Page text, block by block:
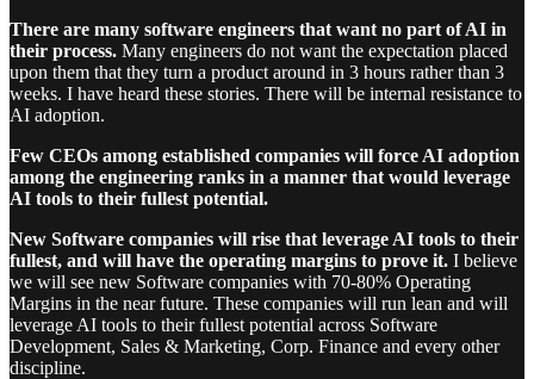
There are many software engineers that want no part of AI in
their process. Many engineers do not want the expectation placed
upon them that they turn a product around in 3 hours rather than 3
weeks. I have heard these stories. There will be internal resistance to
AI adoption.
Few CEOs among established companies will force AI adoption
among the engineering ranks in a manner that would leverage
AI tools to their fullest potential.
New Software companies will rise that leverage AI tools to their
fullest, and will have the operating margins to prove it. I believe
we will see new Software companies with 70-80% Operating
Margins in the near future. These companies will run lean and will
leverage AI tools to their fullest potential across Software
Development, Sales & Marketing, Corp. Finance and every other
discipline.